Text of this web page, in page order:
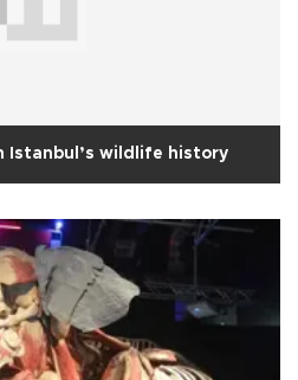
Istanbul’s wildlife history